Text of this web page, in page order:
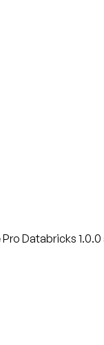
Databricks